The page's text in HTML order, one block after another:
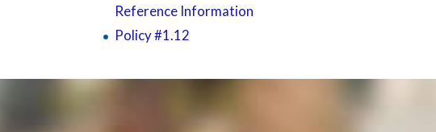
Reference Information
Policy #1.12